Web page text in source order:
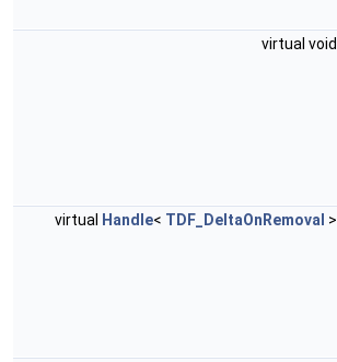
virtual void
virtual
Handle< TDF_DeltaOnRemoval >